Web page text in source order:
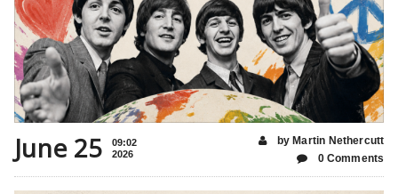
June 25
09:02
2026
by Martin Nethercutt
0 Comments